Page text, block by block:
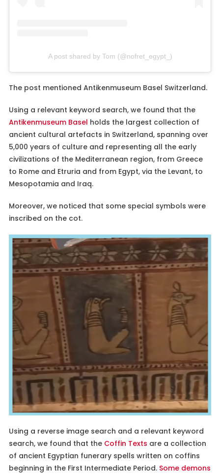
A post shared by Tom (@nofret_egypt_)
The post mentioned Antikenmuseum Basel Switzerland.
Using a relevant keyword search, we found that the
Antikenmuseum Basel holds the largest collection of
ancient cultural artefacts in Switzerland, spanning over
5,000 years of culture and representing all the early
civilizations of the Mediterranean region, from Greece
to Rome and Etruria and from Egypt, via the Levant, to
Mesopotamia and Iraq.
Moreover, we noticed that some special symbols were
inscribed on the cot.
Using a reverse image search and a relevant keyword
search, we found that the Coffin Texts are a collection
of ancient Egyptian funerary spells written on coffins
beginning in the First Intermediate Period. Some demons